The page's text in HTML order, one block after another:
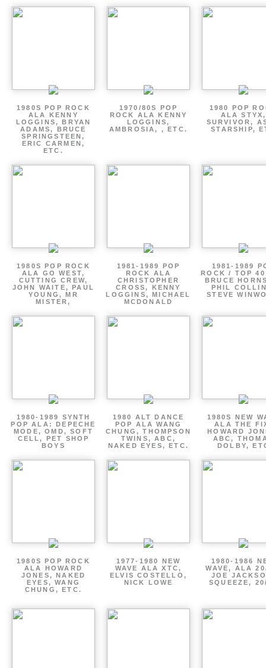
1980S POP ROCK
ALA KENNY
LOGGINS, BRYAN
ADAMS, BRUCE
SPRINGSTEEN,
ERIC CARMEN,
ETC.
1970/80S POP
ROCK ALA KENNY
LOGGINS,
AMBROSIA, , ETC.
1980 POP
ALA STYX,
SURVIVOR,
STARSHIP,
1980S POP ROCK
ALA GO WEST,
CUTTING CREW,
JOHN WAITE, PAUL
YOUNG, MR
MISTER,
1981-1989 POP
ROCK ALA
CHRISTOPHER
CROSS, KENNY
LOGGINS, MICHAEL
MCDONALD
1981-1989
ROCK / TOP
BRUCE
PHIL
STEVE
1980-1989 SYNTH
POP ALA: DEPECHE
MODE, OMD, SOFT
CELL, PET SHOP
BOYS
1980 ALT DANCE
POP ALA WANG
CHUNG, THOMPSON
TWINS, ABC,
NAKED EYES, ETC.
1980S NEW
ALA THE
HOWARD
ABC,
DOLBY,
1980S POP ROCK
ALA HOWARD
JONES, NAKED
EYES, WANG
CHUNG, ETC.
1977-1980 NEW
WAVE ALA XTC,
ELVIS COSTELLO,
NICK LOWE
1980-1986
WAVE, ALA
JOE
SQUEEZE,